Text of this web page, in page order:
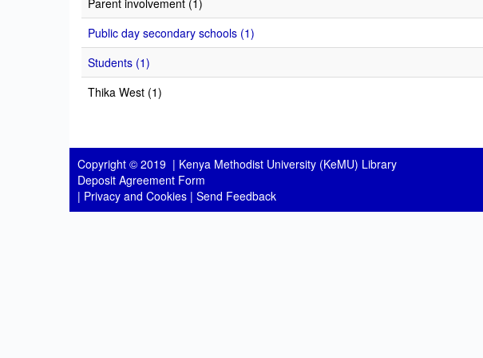
Parent involvement (1)
Public day secondary schools (1)
Students (1)
Thika West (1)
Copyright © 2019 | Kenya Methodist University (KeMU) Library
Deposit Agreement Form
| Privacy and Cookies | Send Feedback